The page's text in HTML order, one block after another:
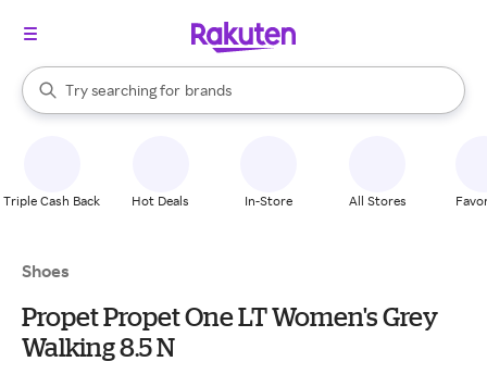
Search Rakuten
Try searching for
stores
brands
groceries
When autocomplete results are available, use the up and down
Triple Cash Back Hot Deals In-Store All Stores
Shoes
Propet Propet One LT Women's Grey
Walking 8.5 N